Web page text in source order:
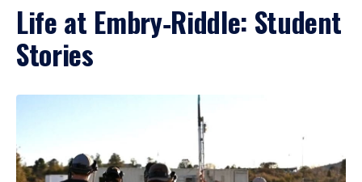
Life at Embry‑Riddle: Student
Stories